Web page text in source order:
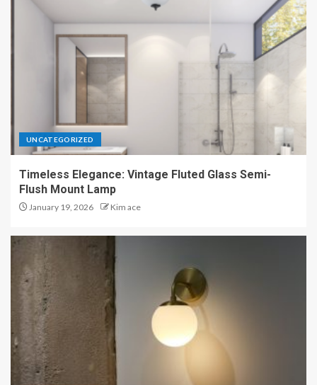
UNCATEGORIZED
Timeless Elegance: Vintage Fluted Glass Semi-
Flush Mount Lamp
January 19, 2026 Kim ace